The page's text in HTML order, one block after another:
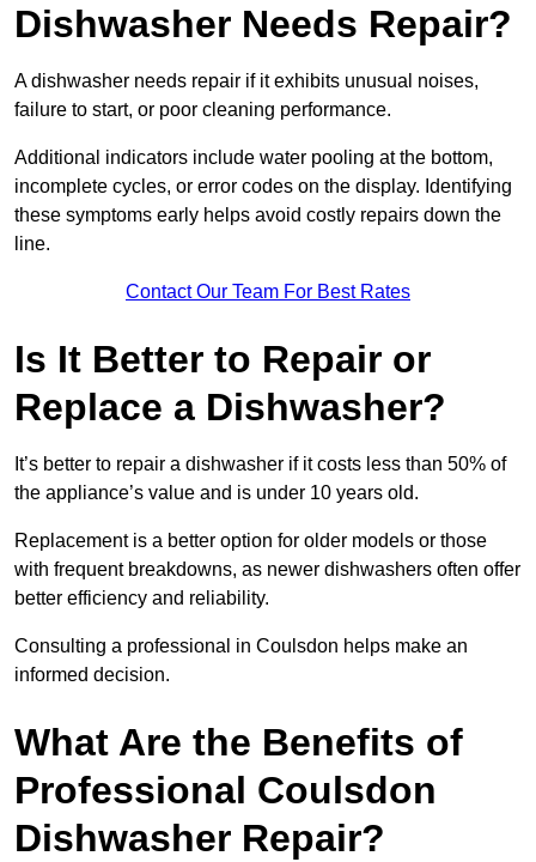
Dishwasher Needs Repair?
A dishwasher needs repair if it exhibits unusual noises,
failure to start, or poor cleaning performance.
Additional indicators include water pooling at the bottom,
incomplete cycles, or error codes on the display. Identifying
these symptoms early helps avoid costly repairs down the
line.
Contact Our Team For Best Rates
Is It Better to Repair or
Replace a Dishwasher?
It’s better to repair a dishwasher if it costs less than 50% of
the appliance’s value and is under 10 years old.
Replacement is a better option for older models or those
with frequent breakdowns, as newer dishwashers often offer
better efficiency and reliability.
Consulting a professional in Coulsdon helps make an
informed decision.
What Are the Benefits of
Professional Coulsdon
Dishwasher Repair?